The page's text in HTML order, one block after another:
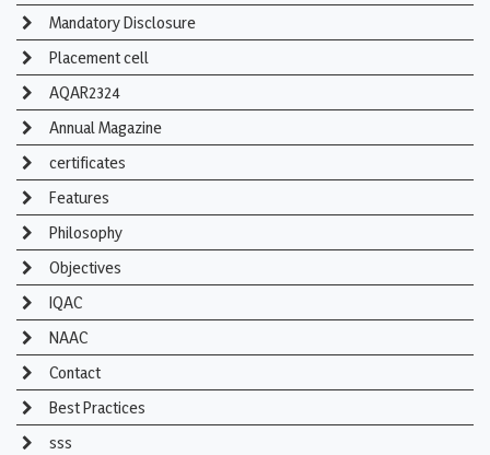
Mandatory Disclosure
Placement cell
AQAR2324
Annual Magazine
certificates
Features
Philosophy
Objectives
IQAC
NAAC
Contact
Best Practices
sss